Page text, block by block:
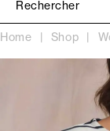
Home Shop